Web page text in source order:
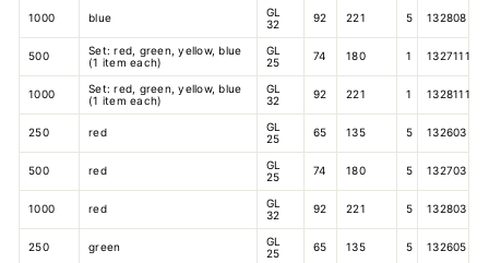
1000 blue
GL
32
92 221 5 132808
500
Set: red, green, yellow, blue
(1 item each)
GL
25
74 180 1 1327111
1000
Set: red, green, yellow, blue
(1 item each)
GL
32
92 221 1 1328111
250 red
GL
25
65 135 5 132603
500 red
GL
25
74 180 5 132703
1000 red
GL
32
92 221 5 132803
250 green
GL
25
65 135 5 132605